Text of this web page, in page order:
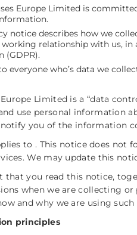
Europe Limited is
notice describes how we
relationship with us, in
(GDPR).
everyone who’s data we
Limited is a “data
use personal information
you of the information
to . This notice does
We may update this
that you read this notice,
when we are collecting
and why we are using
principles